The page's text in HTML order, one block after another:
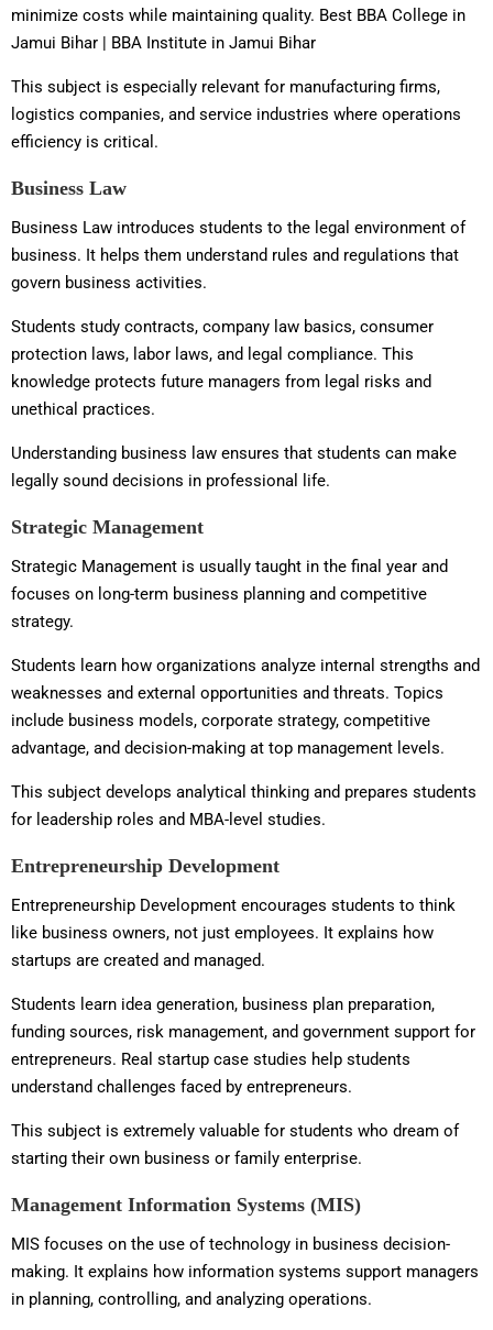
minimize costs while maintaining quality. Best BBA College in
Jamui Bihar | BBA Institute in Jamui Bihar
This subject is especially relevant for manufacturing firms,
logistics companies, and service industries where operations
efficiency is critical.
Business Law
Business Law introduces students to the legal environment of
business. It helps them understand rules and regulations that
govern business activities.
Students study contracts, company law basics, consumer
protection laws, labor laws, and legal compliance. This
knowledge protects future managers from legal risks and
unethical practices.
Understanding business law ensures that students can make
legally sound decisions in professional life.
Strategic Management
Strategic Management is usually taught in the final year and
focuses on long-term business planning and competitive
strategy.
Students learn how organizations analyze internal strengths and
weaknesses and external opportunities and threats. Topics
include business models, corporate strategy, competitive
advantage, and decision-making at top management levels.
This subject develops analytical thinking and prepares students
for leadership roles and MBA-level studies.
Entrepreneurship Development
Entrepreneurship Development encourages students to think
like business owners, not just employees. It explains how
startups are created and managed.
Students learn idea generation, business plan preparation,
funding sources, risk management, and government support for
entrepreneurs. Real startup case studies help students
understand challenges faced by entrepreneurs.
This subject is extremely valuable for students who dream of
starting their own business or family enterprise.
Management Information Systems (MIS)
MIS focuses on the use of technology in business decision-
making. It explains how information systems support managers
in planning, controlling, and analyzing operations.